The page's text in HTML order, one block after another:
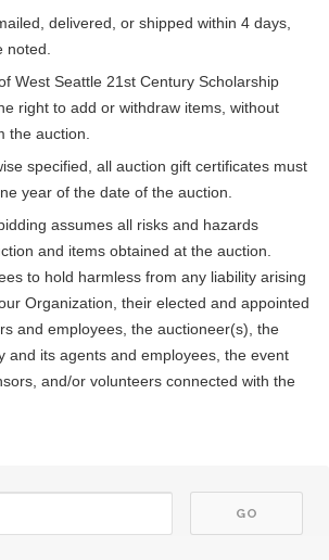
delivered, or shipped within 4 days,
noted.
West Seattle 21st Century Scholarship
right to add or withdraw items, without
the auction.
specified, all auction gift certificates must
year of the date of the auction.
assumes all risks and hazards
and items obtained at the auction.
to hold harmless from any liability arising
Organization, their elected and appointed
and employees, the auctioneer(s), the
and its agents and employees, the event
and/or volunteers connected with the
Meeting
West Seattle Kiwanis Meeting
Meeting
Meeting